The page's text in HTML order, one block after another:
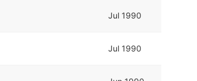
Jul 1990
Jul 1990